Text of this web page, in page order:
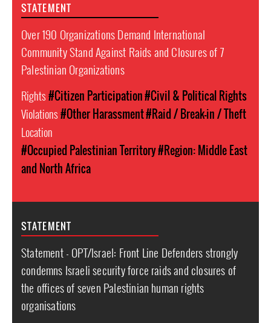
STATEMENT
Over 190 Organizations Demand International
Community Stand Against Raids and Closures of 7
Palestinian Organizations
Rights#Citizen Participation#Civil & Political Rights
Violations#Other Harassment#Raid / Break-in / Theft
Location
#Occupied Palestinian Territory#Region: Middle East
and North Africa
STATEMENT
Statement - OPT/Israel: Front Line Defenders strongly
condemns Israeli security force raids and closures of
the offices of seven Palestinian human rights
organisations